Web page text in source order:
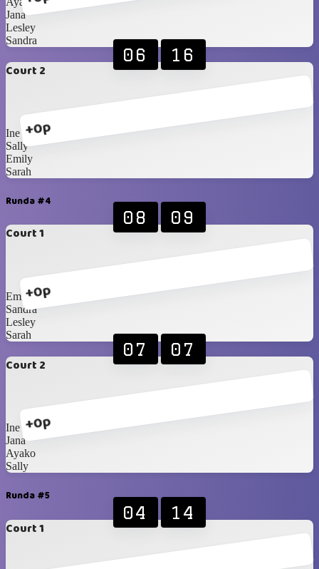
Jana
Lesley
Sandra
Court 2
+0p
06 16
Ine
Sally
Emily
Sarah
Runda #4
Court 1
+0p
08 09
Emily
Sandra
Lesley
Sarah
Court 2
+0p
07 07
Ine
Jana
Ayako
Sally
Runda #5
Court 1
04 14